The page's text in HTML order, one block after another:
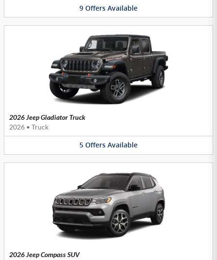
9 Offers Available
2026 Jeep Gladiator Truck
2026 • Truck
5 Offers Available
2026 Jeep Compass SUV